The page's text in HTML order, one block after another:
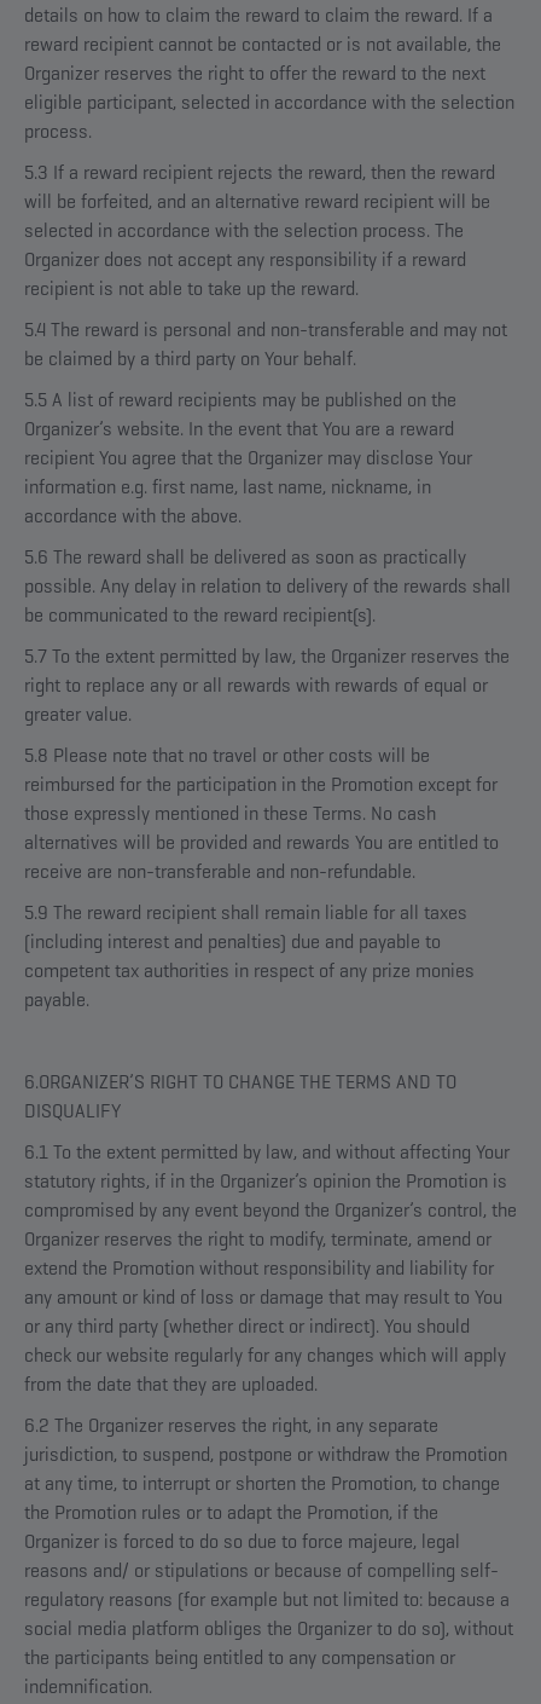
details on how to claim the reward to claim the reward. If a
reward recipient cannot be contacted or is not available, the
Organizer reserves the right to offer the reward to the next
eligible participant, selected in accordance with the selection
process.
5.3 If a reward recipient rejects the reward, then the reward
will be forfeited, and an alternative reward recipient will be
selected in accordance with the selection process. The
Organizer does not accept any responsibility if a reward
recipient is not able to take up the reward.
5.4 The reward is personal and non-transferable and may not
be claimed by a third party on Your behalf.
5.5 A list of reward recipients may be published on the
Organizer’s website. In the event that You are a reward
recipient You agree that the Organizer may disclose Your
information e.g. first name, last name, nickname, in
accordance with the above.
5.6 The reward shall be delivered as soon as practically
possible. Any delay in relation to delivery of the rewards shall
be communicated to the reward recipient(s).
5.7 To the extent permitted by law, the Organizer reserves the
right to replace any or all rewards with rewards of equal or
greater value.
5.8 Please note that no travel or other costs will be
reimbursed for the participation in the Promotion except for
those expressly mentioned in these Terms. No cash
alternatives will be provided and rewards You are entitled to
receive are non-transferable and non-refundable.
5.9 The reward recipient shall remain liable for all taxes
(including interest and penalties) due and payable to
competent tax authorities in respect of any prize monies
payable.
6.ORGANIZER’S RIGHT TO CHANGE THE TERMS AND TO
DISQUALIFY
6.1 To the extent permitted by law, and without affecting Your
statutory rights, if in the Organizer’s opinion the Promotion is
compromised by any event beyond the Organizer’s control, the
Organizer reserves the right to modify, terminate, amend or
extend the Promotion without responsibility and liability for
any amount or kind of loss or damage that may result to You
or any third party (whether direct or indirect). You should
check our website regularly for any changes which will apply
from the date that they are uploaded.
6.2 The Organizer reserves the right, in any separate
jurisdiction, to suspend, postpone or withdraw the Promotion
at any time, to interrupt or shorten the Promotion, to change
the Promotion rules or to adapt the Promotion, if the
Organizer is forced to do so due to force majeure, legal
reasons and/ or stipulations or because of compelling self-
regulatory reasons (for example but not limited to: because a
social media platform obliges the Organizer to do so), without
the participants being entitled to any compensation or
indemnification.